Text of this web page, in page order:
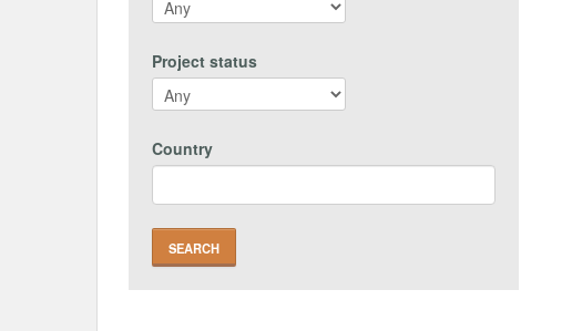
Project status
Country